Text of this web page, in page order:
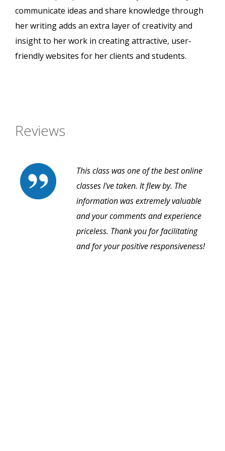
communicate ideas and share knowledge through
her writing adds an extra layer of creativity and
insight to her work in creating attractive, user-
friendly websites for her clients and students.
Reviews
This class was one of the best online
classes I've taken. It flew by. The
information was extremely valuable
and your comments and experience
priceless. Thank you for facilitating
and for your positive responsiveness!